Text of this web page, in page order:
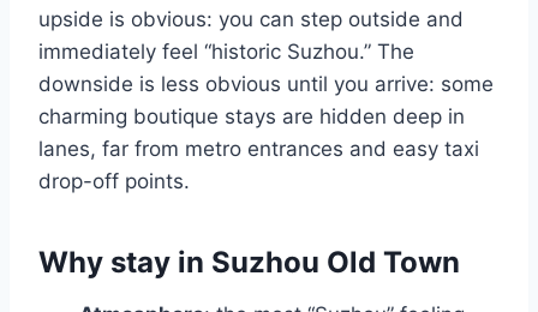
upside is obvious: you can step outside and
immediately feel “historic Suzhou.” The
downside is less obvious until you arrive: some
charming boutique stays are hidden deep in
lanes, far from metro entrances and easy taxi
drop-off points.
Why stay in Suzhou Old Town